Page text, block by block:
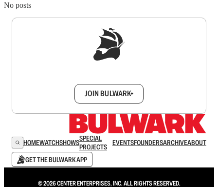
No posts
JOIN BULWARK+
HOMEWATCHSHOWSSPECIAL
PROJECTS
EVENTSFOUNDERSARCHIVEABOUT
GET THE BULWARK APP
© 2026 CENTER ENTERPRISES, INC. ALL RIGHTS RESERVED.